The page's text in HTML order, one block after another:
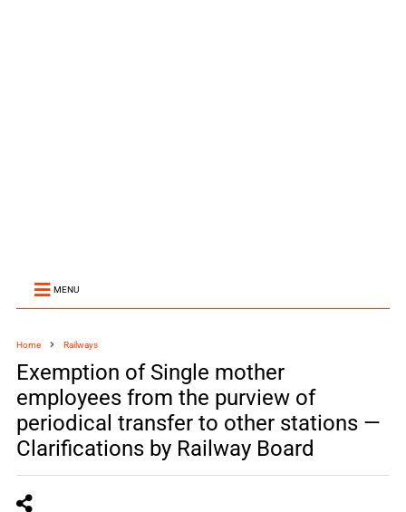
MENU
Home Railways
Exemption of Single mother
employees from the purview of
periodical transfer to other stations —
Clarifications by Railway Board